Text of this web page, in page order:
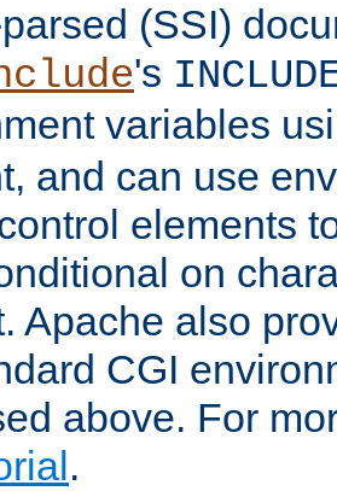
(SSI)
's
variables
and can use
elements
on
Apache also
CGI
above. For
.